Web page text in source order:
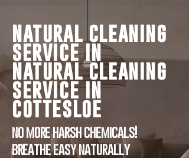
natural cleaning
service in
natural cleaning
service in
cottesloe
no more harsh chemicals!
breathe easy naturally